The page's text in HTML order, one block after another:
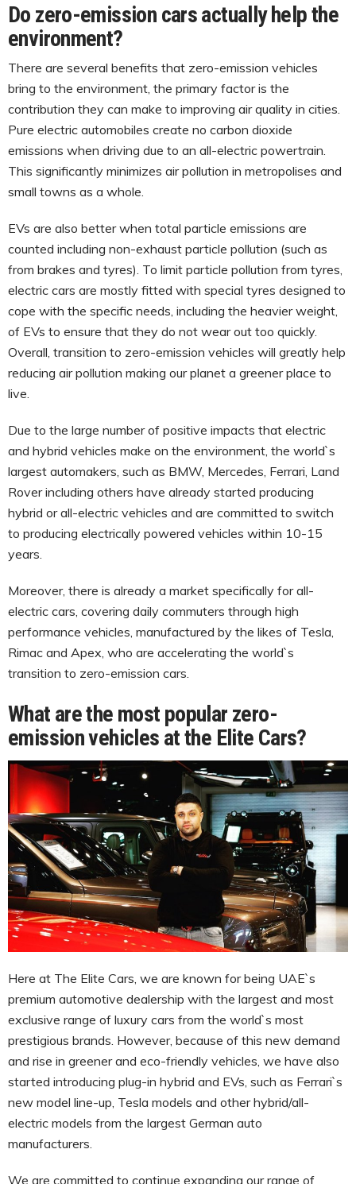
Do zero-emission cars actually help the
environment?
There are several benefits that zero-emission vehicles
bring to the environment, the primary factor is the
contribution they can make to improving air quality in cities.
Pure electric automobiles create no carbon dioxide
emissions when driving due to an all-electric powertrain.
This significantly minimizes air pollution in metropolises and
small towns as a whole.
EVs are also better when total particle emissions are
counted including non-exhaust particle pollution (such as
from brakes and tyres). To limit particle pollution from tyres,
electric cars are mostly fitted with special tyres designed to
cope with the specific needs, including the heavier weight,
of EVs to ensure that they do not wear out too quickly.
Overall, transition to zero-emission vehicles will greatly help
reducing air pollution making our planet a greener place to
live.
Due to the large number of positive impacts that electric
and hybrid vehicles make on the environment, the world`s
largest automakers, such as BMW, Mercedes, Ferrari, Land
Rover including others have already started producing
hybrid or all-electric vehicles and are committed to switch
to producing electrically powered vehicles within 10-15
years.
Moreover, there is already a market specifically for all-
electric cars, covering daily commuters through high
performance vehicles, manufactured by the likes of Tesla,
Rimac and Apex, who are accelerating the world`s
transition to zero-emission cars.
What are the most popular zero-
emission vehicles at the Elite Cars?
Here at The Elite Cars, we are known for being UAE`s
premium automotive dealership with the largest and most
exclusive range of luxury cars from the world`s most
prestigious brands. However, because of this new demand
and rise in greener and eco-friendly vehicles, we have also
started introducing plug-in hybrid and EVs, such as Ferrari`s
new model line-up, Tesla models and other hybrid/all-
electric models from the largest German auto
manufacturers.
We are committed to continue expanding our range of